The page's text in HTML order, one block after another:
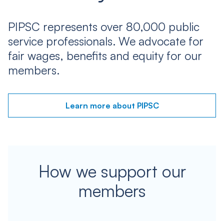
PIPSC represents over 80,000 public
service professionals. We advocate for
fair wages, benefits and equity for our
members.
Learn more about PIPSC
How we support our
members